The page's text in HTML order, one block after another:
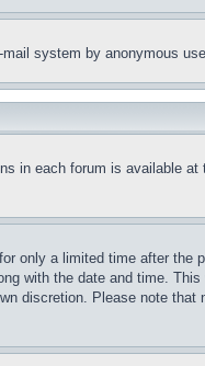
system by anonymous
in each forum is available at
only a limited time after the
with the date and time. This
discretion. Please note that